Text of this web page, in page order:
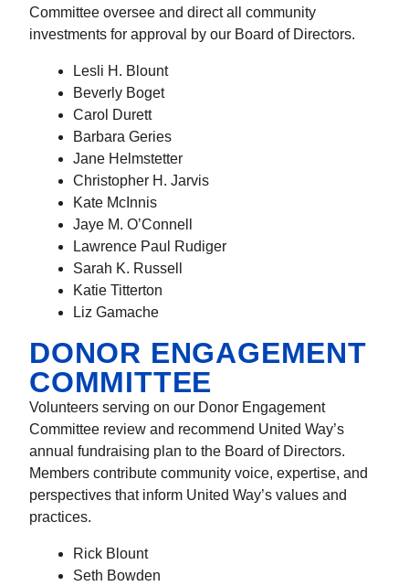
Committee oversee and direct all community
investments for approval by our Board of Directors.
Lesli H. Blount
Beverly Boget
Carol Durett
Barbara Geries
Jane Helmstetter
Christopher H. Jarvis
Kate McInnis
Jaye M. O’Connell
Lawrence Paul Rudiger
Sarah K. Russell
Katie Titterton
Liz Gamache
DONOR ENGAGEMENT
COMMITTEE
Volunteers serving on our Donor Engagement
Committee review and recommend United Way’s
annual fundraising plan to the Board of Directors.
Members contribute community voice, expertise, and
perspectives that inform United Way’s values and
practices.
Rick Blount
Seth Bowden